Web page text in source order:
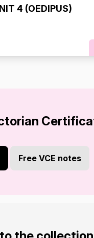
4 (OEDIPUS)
Free VCE notes